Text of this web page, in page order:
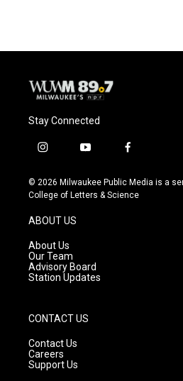
Stay Connected
i
s
t
g
r
a
m
y
u
t
f
c
e
© 2026 Milwaukee Public Media is a
College of Letters & Science
ABOUT US
About Us
Our Team
Advisory Board
Station Updates
CONTACT US
Contact Us
Careers
Support Us